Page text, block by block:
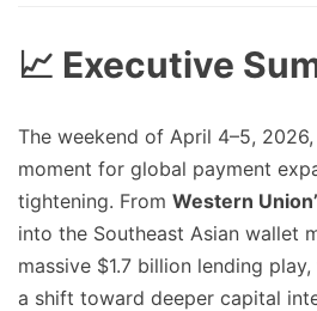
📈 Executive
The weekend of April 4–5,
moment for global payment
tightening. From Western
into the Southeast Asian wallet
massive $1.7 billion lending
a shift toward deeper capital